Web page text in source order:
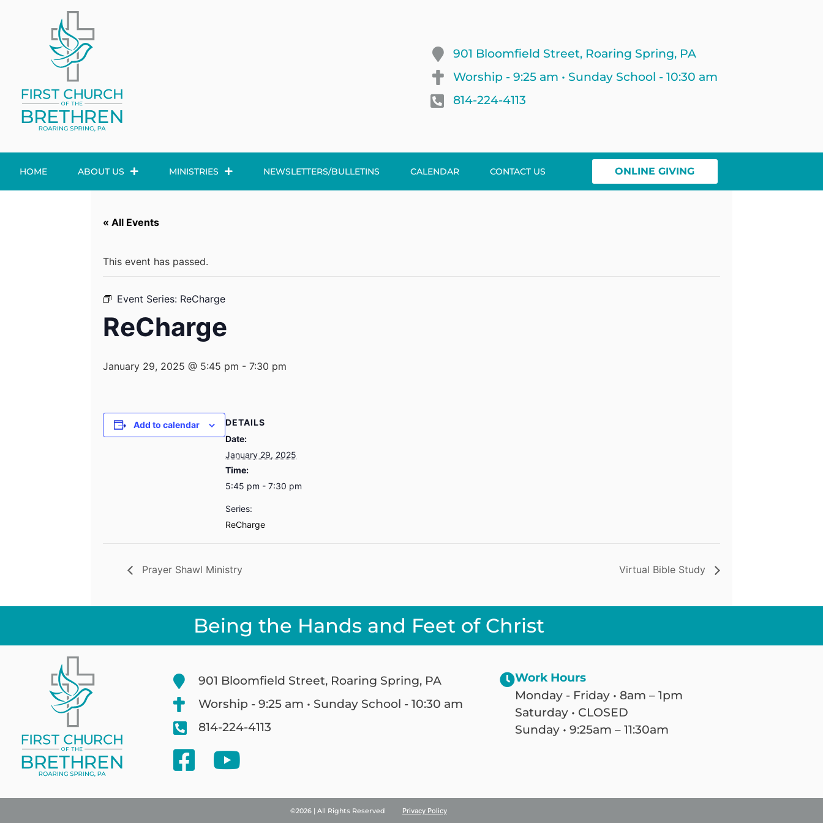
901 Bloomfield Street, Roaring Spring, PA
Worship - 9:25 am • Sunday School - 10:30 am
814-224-4113
HOME ABOUT US MINISTRIES NEWSLETTERS/BULLETINS CALENDAR CONTACT US ONLINE GIVING
« All Events
This event has passed.
Event Series: ReCharge
ReCharge
January 29, 2025 @ 5:45 pm - 7:30 pm
Add to calendar
DETAILS
Date:
January 29, 2025
Time:
5:45 pm - 7:30 pm
Series:
ReCharge
Prayer Shawl Ministry Virtual Bible Study
Being the Hands and Feet of Christ
901 Bloomfield Street, Roaring Spring, PA
Worship - 9:25 am • Sunday School - 10:30 am
814-224-4113
Work Hours
Monday - Friday • 8am – 1pm
Saturday • CLOSED
Sunday • 9:25am – 11:30am
©2026 | All Rights Reserved Privacy Policy